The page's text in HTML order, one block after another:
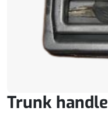
Trunk handle